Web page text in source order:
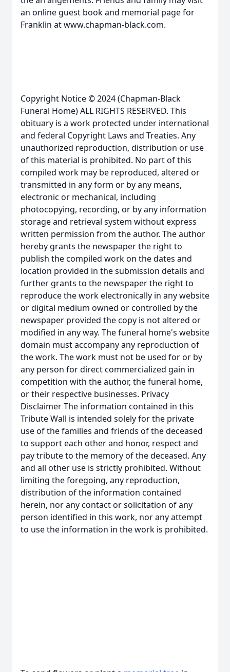
an online guest book and memorial page for
Franklin at www.chapman-black.com.
Copyright Notice © 2024 (Chapman-Black
Funeral Home) ALL RIGHTS RESERVED. This
obituary is a work protected under international
and federal Copyright Laws and Treaties. Any
unauthorized reproduction, distribution or use
of this material is prohibited. No part of this
compiled work may be reproduced, altered or
transmitted in any form or by any means,
electronic or mechanical, including
photocopying, recording, or by any information
storage and retrieval system without express
written permission from the author. The author
hereby grants the newspaper the right to
publish the compiled work on the dates and
location provided in the submission details and
further grants to the newspaper the right to
reproduce the work electronically in any website
or digital medium owned or controlled by the
newspaper provided the copy is not altered or
modified in any way. The funeral home's website
domain must accompany any reproduction of
the work. The work must not be used for or by
any person for direct commercialized gain in
competition with the author, the funeral home,
or their respective businesses. Privacy
Disclaimer The information contained in this
Tribute Wall is intended solely for the private
use of the families and friends of the deceased
to support each other and honor, respect and
pay tribute to the memory of the deceased. Any
and all other use is strictly prohibited. Without
limiting the foregoing, any reproduction,
distribution of the information contained
herein, nor any contact or solicitation of any
person identified in this work, nor any attempt
to use the information in the work is prohibited.